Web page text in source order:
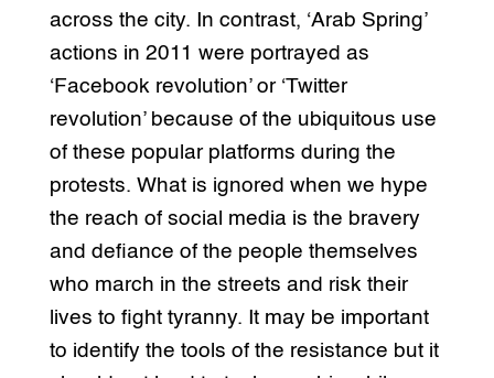
across the city. In contrast, ‘Arab Spring’
actions in 2011 were portrayed as
‘Facebook revolution’ or ‘Twitter
revolution’ because of the ubiquitous use
of these popular platforms during the
protests. What is ignored when we hype
the reach of social media is the bravery
and defiance of the people themselves
who march in the streets and risk their
lives to fight tyranny. It may be important
to identify the tools of the resistance but it